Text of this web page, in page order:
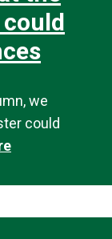
we
could